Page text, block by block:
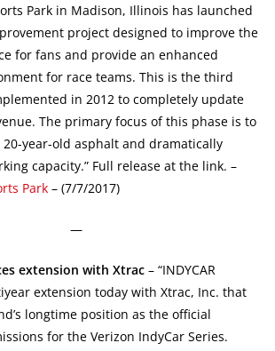
Park in Madison, Illinois has launched
project designed to improve the
for fans and provide an enhanced
for race teams. This is the third
in 2012 to completely update
The primary focus of this phase is to
20-year-old asphalt and dramatically
capacity.” Full release at the link. –
Park – (7/7/2017)
—
extension with Xtrac – “INDYCAR
extension today with Xtrac, Inc. that
longtime position as the official
for the Verizon IndyCar Series.